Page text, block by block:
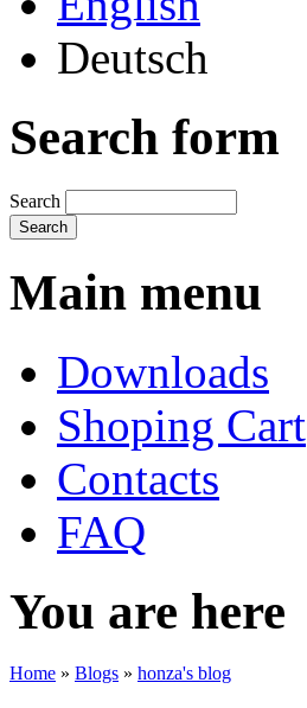
Deutsch
Search form
Search
Main menu
Downloads
Shoping Cart
Contacts
FAQ
You are here
Home » Blogs » honza's blog